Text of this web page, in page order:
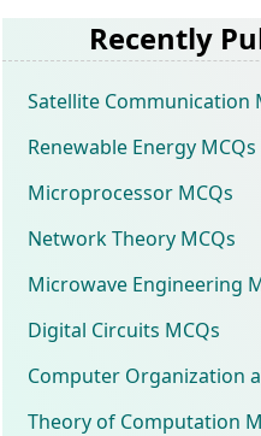
Recently
Satellite Communication
Renewable Energy MCQs
Microprocessor MCQs
Network Theory MCQs
Microwave Engineering
Digital Circuits MCQs
Computer Organization
Theory of Computation